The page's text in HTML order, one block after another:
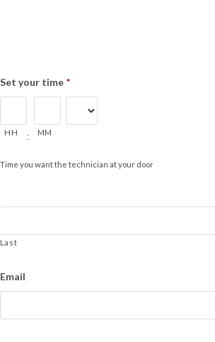
Set your time *
:
HH MM
Time you want the technician at your door
Last
Email